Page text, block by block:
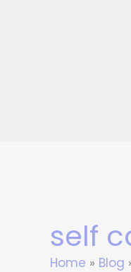
self
Home Blog